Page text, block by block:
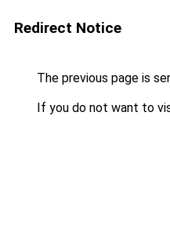
Redirect Notice
The previous page is
If you do not want to